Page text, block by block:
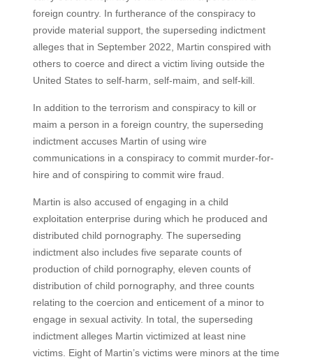
foreign country. In furtherance of the conspiracy to
provide material support, the superseding indictment
alleges that in September 2022, Martin conspired with
others to coerce and direct a victim living outside the
United States to self-harm, self-maim, and self-kill.
In addition to the terrorism and conspiracy to kill or
maim a person in a foreign country, the superseding
indictment accuses Martin of using wire
communications in a conspiracy to commit murder-for-
hire and of conspiring to commit wire fraud.
Martin is also accused of engaging in a child
exploitation enterprise during which he produced and
distributed child pornography. The superseding
indictment also includes five separate counts of
production of child pornography, eleven counts of
distribution of child pornography, and three counts
relating to the coercion and enticement of a minor to
engage in sexual activity. In total, the superseding
indictment alleges Martin victimized at least nine
victims. Eight of Martin’s victims were minors at the time